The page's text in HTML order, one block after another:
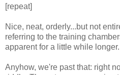
[repeat]
Nice, neat, orderly...but not
referring to the training
apparent for a little while longer.
Anyhow, we're past that: right